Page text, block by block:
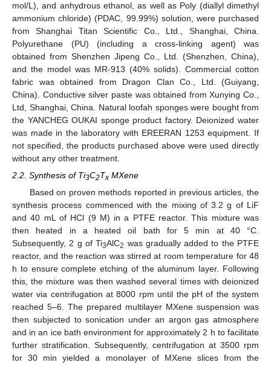
mol/L), and anhydrous ethanol, as well as Poly (diallyl dimethyl
ammonium chloride) (PDAC, 99.99%) solution, were purchased
from Shanghai Titan Scientific Co., Ltd., Shanghai, China.
Polyurethane (PU) (including a cross-linking agent) was
obtained from Shenzhen Jipeng Co., Ltd. (Shenzhen, China),
and the model was MR-913 (40% solids). Commercial cotton
fabric was obtained from Dragon Clan Co., Ltd. (Guiyang,
China). Conductive silver paste was obtained from Xunying Co.,
Ltd, Shanghai, China. Natural loofah sponges were bought from
the YANCHEG OUKAI sponge product factory. Deionized water
was made in the laboratory with EREERAN 1253 equipment. If
not specified, the products purchased above were used directly
without any other treatment.
2.2. Synthesis of Ti3C2Tx MXene
Based on proven methods reported in previous articles, the
synthesis process commenced with the mixing of 3.2 g of LiF
and 40 mL of HCl (9 M) in a PTFE reactor. This mixture was
then heated in a heated oil bath for 5 min at 40 °C.
Subsequently, 2 g of Ti3AlC2 was gradually added to the PTFE
reactor, and the reaction was stirred at room temperature for 48
h to ensure complete etching of the aluminum layer. Following
this, the mixture was then washed several times with deionized
water via centrifugation at 8000 rpm until the pH of the system
reached 5–6. The prepared multilayer MXene suspension was
then subjected to sonication under an argon gas atmosphere
and in an ice bath environment for approximately 2 h to facilitate
further stratification. Subsequently, centrifugation at 3500 rpm
for 30 min yielded a monolayer of MXene slices from the